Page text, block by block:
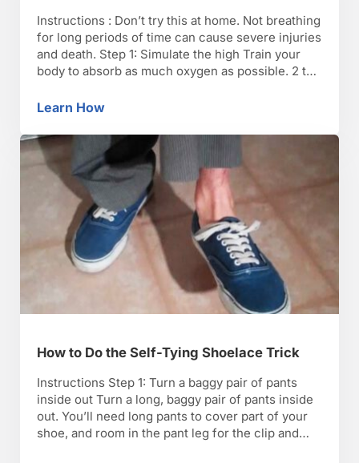
Instructions : Don’t try this at home. Not breathing
for long periods of time can cause severe injuries
and death. Step 1: Simulate the high Train your
body to absorb as much oxygen as possible. 2 to
start sleeping in a hypoxic tent. The tent
Learn HowHow to Hold Your Breath like David Blaine
How to Do the Self-Tying Shoelace Trick
Instructions Step 1: Turn a baggy pair of pants
inside out Turn a long, baggy pair of pants inside
out. You’ll need long pants to cover part of your
shoe, and room in the pant leg for the clip and